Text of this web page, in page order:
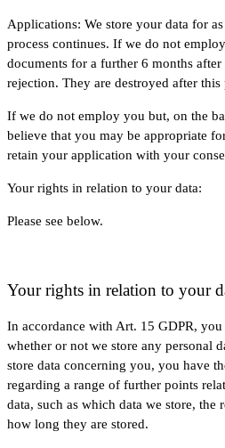
Applications: We store your data for
process continues. If we do not
documents for a further 6 months
rejection. They are destroyed after this
If we do not employ you but, on the
believe that you may be appropriate
retain your application with your
Your rights in relation to your data:
Please see below.
Your rights in relation to your
In accordance with Art. 15 GDPR,
whether or not we store any personal
store data concerning you, you have
regarding a range of further points
data, such as which data we store, the
how long they are stored.